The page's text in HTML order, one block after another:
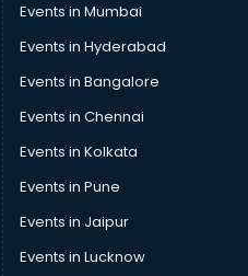
Events in Mumbai
Events in Hyderabad
Events in Bangalore
Events in Chennai
Events in Kolkata
Events in Pune
Events in Jaipur
Events in Lucknow